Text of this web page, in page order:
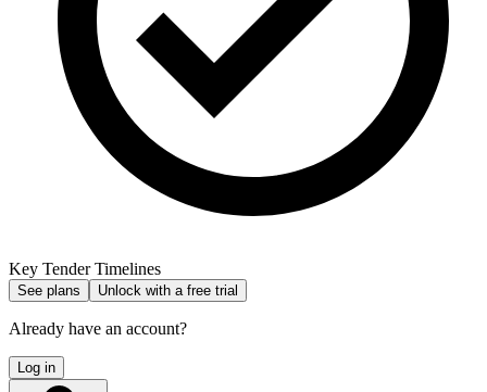
Key Tender Timelines
See plans Unlock with a free trial
Already have an account?
Log in